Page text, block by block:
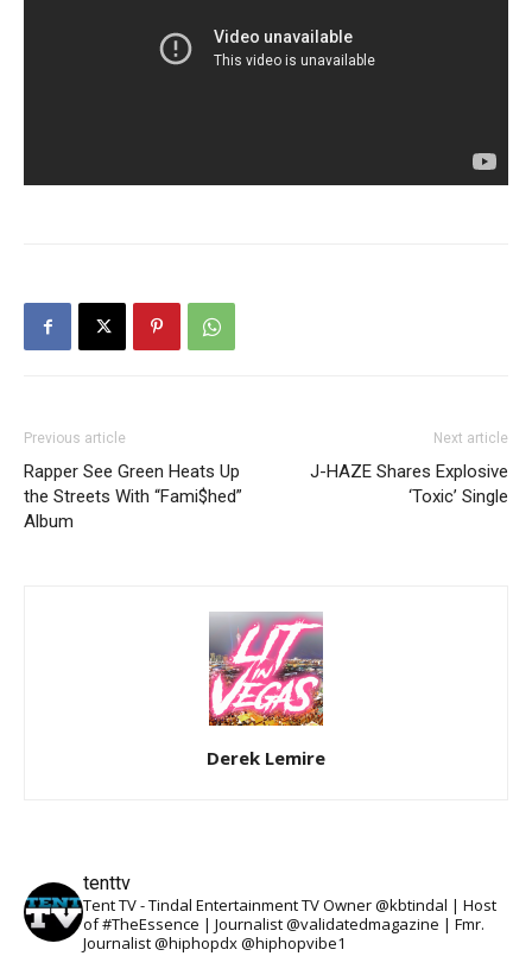
Previous article
Rapper See Green Heats Up
the Streets With “Fami$hed”
Album
Next article
J-HAZE Shares Explosive
‘Toxic’ Single
Derek Lemire
tenttv
Tent TV - Tindal Entertainment TV Owner @kbtindal | Host
of #TheEssence | Journalist @validatedmagazine | Fmr.
Journalist @hiphopdx @hiphopvibe1